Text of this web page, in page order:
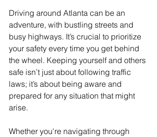
Driving around Atlanta can be an
adventure, with bustling streets and
busy highways. It’s crucial to prioritize
your safety every time you get behind
the wheel. Keeping yourself and others
safe isn’t just about following traffic
laws; it’s about being aware and
prepared for any situation that might
arise.
Whether you're navigating through